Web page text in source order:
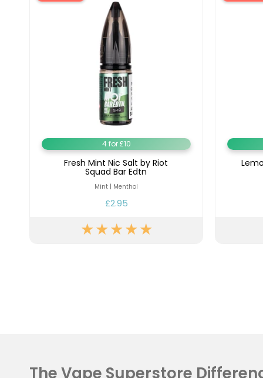
4 for £10
Fresh Mint Nic Salt by Riot
Squad Bar Edtn
Mint | Menthol
£2.95
The Vape Superstore